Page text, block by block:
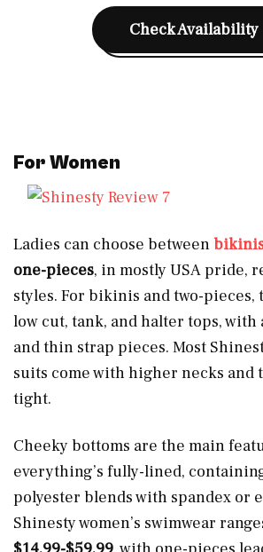
Check Availability
For Women
Ladies can choose between
one-pieces, in mostly USA pride,
styles. For bikinis and two-pieces,
low cut, tank, and halter tops, with
and thin strap pieces. Most
suits come with higher necks and
tight.
Cheeky bottoms are the main
everything’s fully-lined,
polyester blends with spandex or
Shinesty women’s swimwear